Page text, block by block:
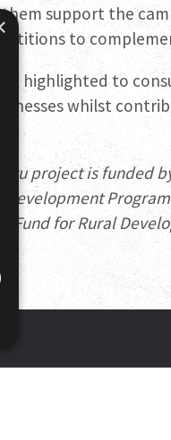
support the
to
highlighted to
whilst
project is funded
Development
Fund for Rural